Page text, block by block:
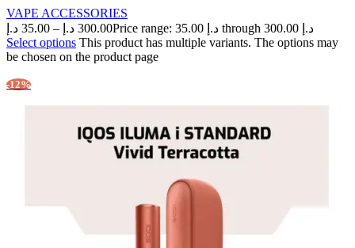
VAPE ACCESSORIES
35.00 د.إ – 300.00 د.إ
Price range: 35.00 د.إ through 300.00 د.إ
Select options This product has multiple variants. The options may
be chosen on the product page
-12%